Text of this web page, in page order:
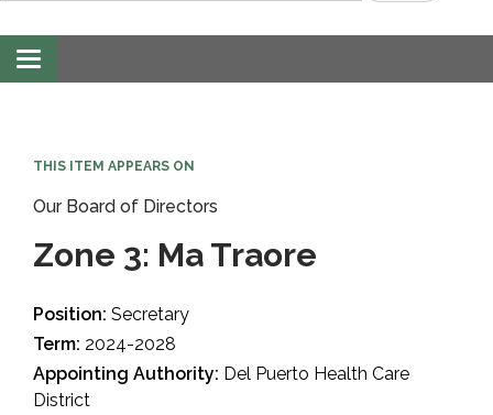
Toggle
navigation
THIS ITEM APPEARS ON
Our Board of Directors
Zone 3: Ma Traore
Position: Secretary
Term: 2024-2028
Appointing Authority: Del Puerto Health Care
District